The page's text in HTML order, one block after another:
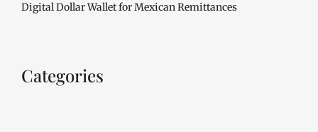
Digital Dollar Wallet for Mexican Remittances
Categories